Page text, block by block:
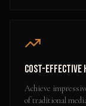
Cost-Effective
Achieve
of traditional